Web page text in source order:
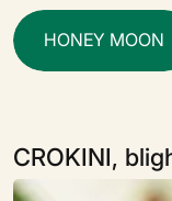
HONEY MOON
CROKINI,